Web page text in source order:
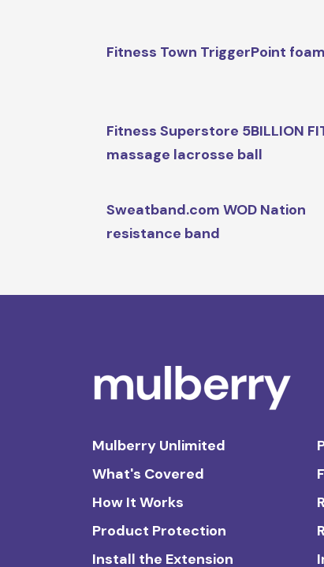
Fitness Town TriggerPoint
Fitness Superstore 5BILLION
massage lacrosse ball
Sweatband.com WOD Nation
resistance band
Mulberry Unlimited
What's Covered
How It Works
Product Protection
Install the Extension